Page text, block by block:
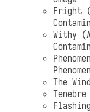
Fright
Withy
The